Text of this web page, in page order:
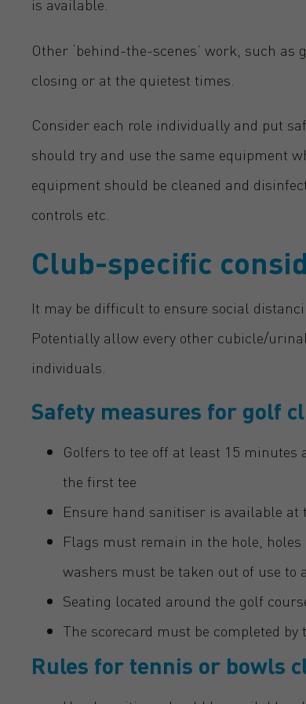
is available.
Other ‘behind-the-scenes’ work, such
closing or at the quietest times.
Consider each role individually and put
should try and use the same equipment
equipment should be cleaned and
controls etc.
Club-specific
It may be difficult to ensure social
Potentially allow every other cubicle/
individuals.
Safety measures for golf
Golfers to tee off at least 15
the first tee
Ensure hand sanitiser is available
Flags must remain in the hole,
washers must be taken out of use
Seating located around the golf
The scorecard must be completed
Rules for tennis or bowls